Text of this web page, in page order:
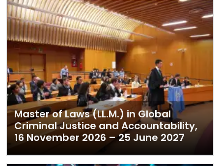
Master of Laws (LL.M.) in Global
Criminal Justice and Accountability,
16 November 2026 – 25 June 2027